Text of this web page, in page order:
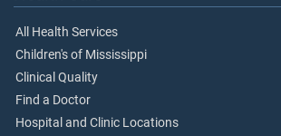
All Health Services
Children's of Mississippi
Clinical Quality
Find a Doctor
Hospital and Clinic Locations